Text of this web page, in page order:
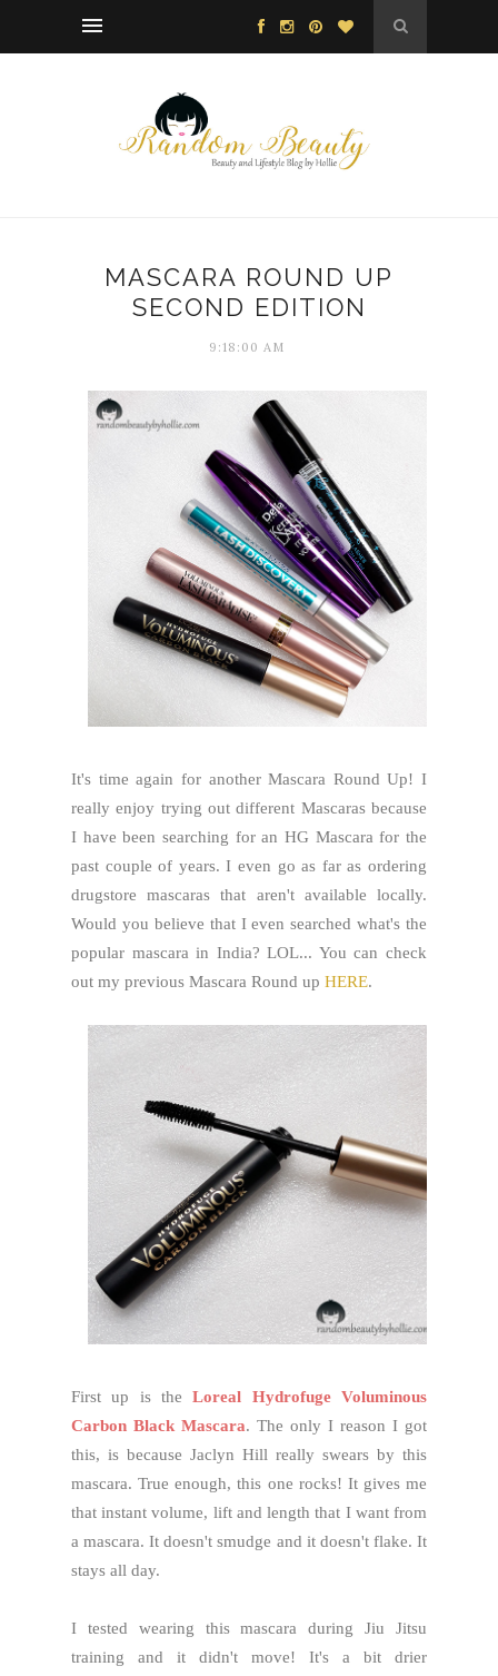
MASCARA ROUND UP
SECOND EDITION
9:18:00 AM
It's time again for another Mascara Round Up! I
really enjoy trying out different Mascaras because
I have been searching for an HG Mascara for the
past couple of years. I even go as far as ordering
drugstore mascaras that aren't available locally.
Would you believe that I even searched what's the
popular mascara in India? LOL... You can check
out my previous Mascara Round up HERE.
First up is theLoreal Hydrofuge Voluminous
Carbon Black Mascara. The only I reason I got
this, is because Jaclyn Hill really swears by this
mascara. True enough, this one rocks! It gives me
that instant volume, lift and length that I want from
a mascara. It doesn't smudge and it doesn't flake. It
stays all day.
I tested wearing this mascara during Jiu Jitsu
training and it didn't move! It's a bit drier